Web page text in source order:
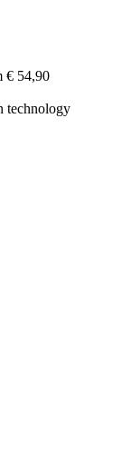
€ 54,90
technology